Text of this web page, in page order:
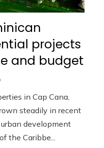
projects
and budget
in Cap Cana,
steadily in recent
urban development
the Caribbe...